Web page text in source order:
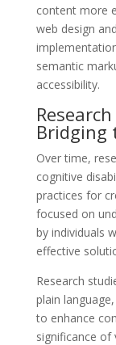
content more
web design
semantic
accessibility.
Bridging
Over time,
cognitive
practices for
focused on
by individuals
effective
Research
plain
to enhance
significance of